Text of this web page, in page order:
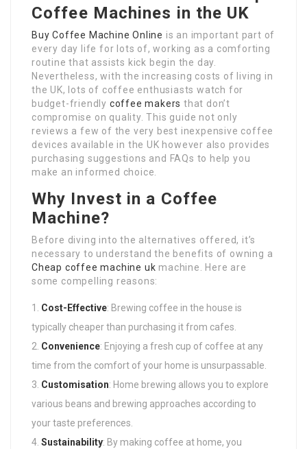
Coffee Machines in the UK
Buy Coffee Machine Online is an important part of
every day life for lots of, working as a comforting
routine that assists kick begin the day.
Nevertheless, with the increasing costs of living in
the UK, lots of coffee enthusiasts watch for
budget-friendly coffee makers that don’t
compromise on quality. This guide not only
reviews a few of the very best inexpensive coffee
devices available in the UK however also provides
purchasing suggestions and FAQs to help you
make an informed choice.
Why Invest in a Coffee
Machine?
Before diving into the alternatives offered, it’s
necessary to understand the benefits of owning a
Cheap coffee machine uk machine. Here are
some compelling reasons:
Cost-Effective: Brewing coffee in the house is
typically cheaper than purchasing it from cafes.
Convenience: Enjoying a fresh cup of coffee at any
time from the comfort of your home is unsurpassable.
Customisation: Home brewing allows you to explore
various beans and brewing approaches according to
your taste preferences.
Sustainability: By making coffee at home, you